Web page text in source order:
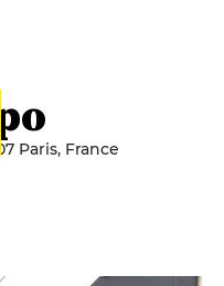
Paris, France